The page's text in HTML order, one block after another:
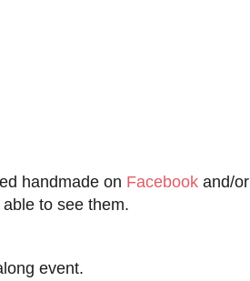
handmade on Facebook and/or
to see them.
event.